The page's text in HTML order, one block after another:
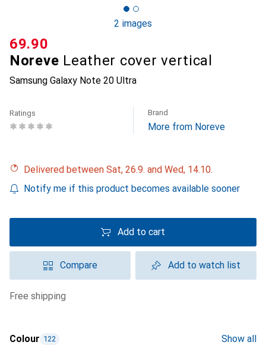
2 images
Noreve Leather cover vertical
Samsung Galaxy Note 20 Ultra
CHF
69.90
Ratings Brand
More from Noreve
Delivered between Sat, 26.9. and Wed, 14.10.
Notify me if this product becomes available sooner
Add to cart
Compare Add to watch list
free shipping
Colour 122 Show all